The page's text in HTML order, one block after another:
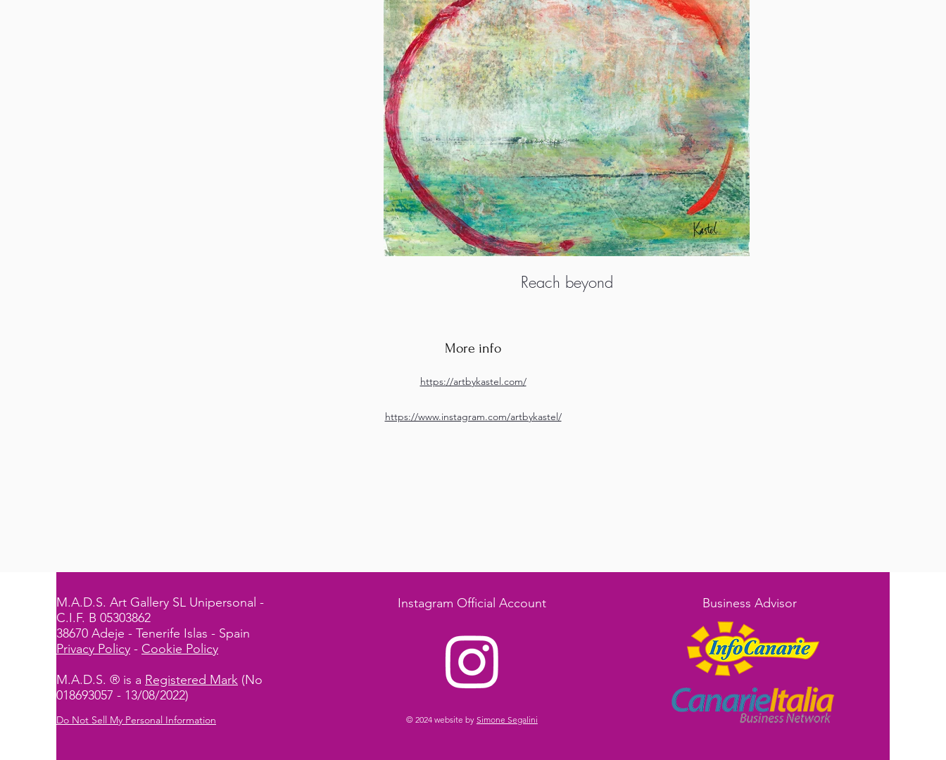
Reach beyond
More info
https://artbykastel.com/
https://www.instagram.com/artbykastel/
M.A.D.S. Art Gallery SL Unipersonal -
C.I.F. B 05303862
38670 Adeje - Tenerife Islas - Spain
Privacy Policy - Cookie Policy
M.A.D.S. ® is a Registered Mark (No
018693057 - 13/08/2022)
Do Not Sell My Personal Information
Instagram Official Account
© 2024 website by Simone Segalini
Business Advisor